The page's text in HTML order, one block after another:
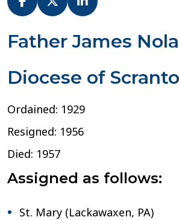
Fr.
James
Nolan
–
of
Scranton
Father James
Diocese of
Ordained: 1929
Resigned: 1956
Died: 1957
Assigned as follows:
St. Mary (Lackawaxen, PA)